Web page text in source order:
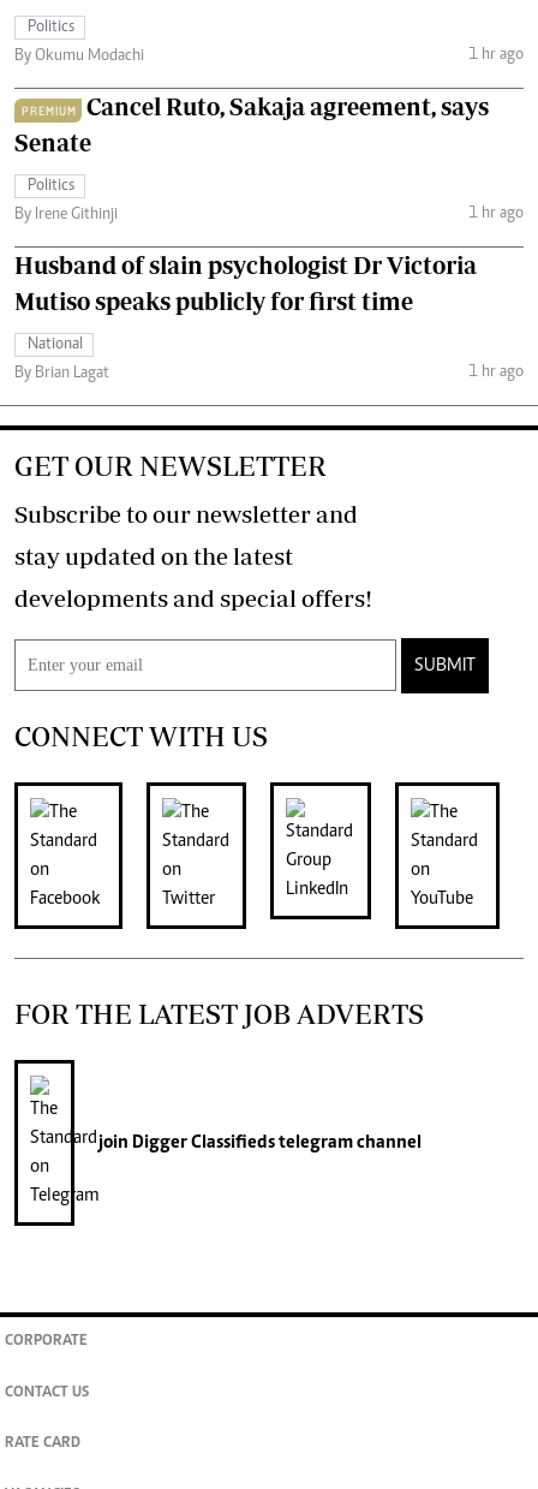
Politics
By Okumu Modachi
1 hr ago
PREMIUM
Cancel Ruto, Sakaja agreement, says
Senate
Politics
By Irene Githinji
1 hr ago
Husband of slain psychologist Dr Victoria
Mutiso speaks publicly for first time
National
By Brian Lagat
1 hr ago
GET OUR NEWSLETTER
Subscribe to our newsletter and
stay updated on the latest
developments and special offers!
SUBMIT
CONNECT WITH US
FOR THE LATEST JOB ADVERTS
join Digger Classifiedstelegram channel
CORPORATE
CONTACT US
RATE CARD